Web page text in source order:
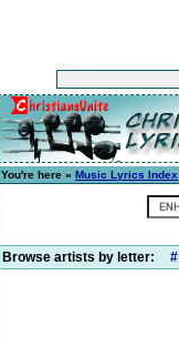
You're here » Music Lyrics Index
Browse artists by letter: #